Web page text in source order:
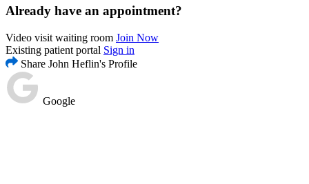
Already have an appointment?
Video visit waiting room Join Now
Existing patient portal Sign in
Share John Heflin's Profile
Google